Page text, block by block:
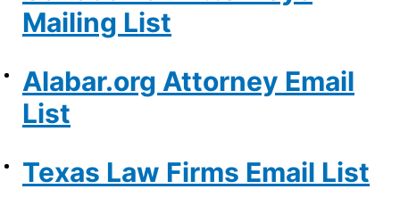
Mailing List
Alabar.org Attorney Email
List
Texas Law Firms Email List